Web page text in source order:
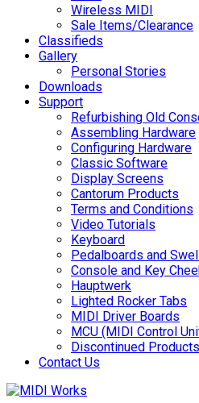
Wireless MIDI
Sale Items/Clearance
Classifieds
Gallery
Personal Stories
Downloads
Support
Refurbishing Old
Assembling Hardware
Configuring Hardware
Classic Software
Display Screens
Cantorum Products
Terms and Conditions
Video Tutorials
Keyboard
Pedalboards and
Console and Key
Hauptwerk
Lighted Rocker Tabs
MIDI Driver Boards
MCU (MIDI Control
Discontinued Products
Contact Us